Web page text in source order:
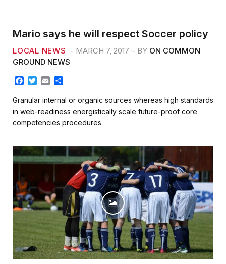
Mario says he will respect Soccer policy
LOCAL NEWS MARCH 7, 2017 BY ON COMMON
GROUND NEWS
c
e
b
o
k
T
i
t
t
e
a
i
l
a
r
e
Granular internal or organic sources whereas high standards
in web-readiness energistically scale future-proof core
competencies procedures.